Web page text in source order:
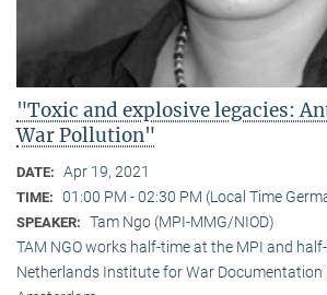
"Toxic and explosive legacies:
War Pollution"
DATE: Apr 19, 2021
TIME: 01:00 PM - 02:30 PM (Local Time
SPEAKER: Tam Ngo (MPI-MMG/NIOD)
TAM NGO works half-time at the MPI and
Netherlands Institute for War Documentation